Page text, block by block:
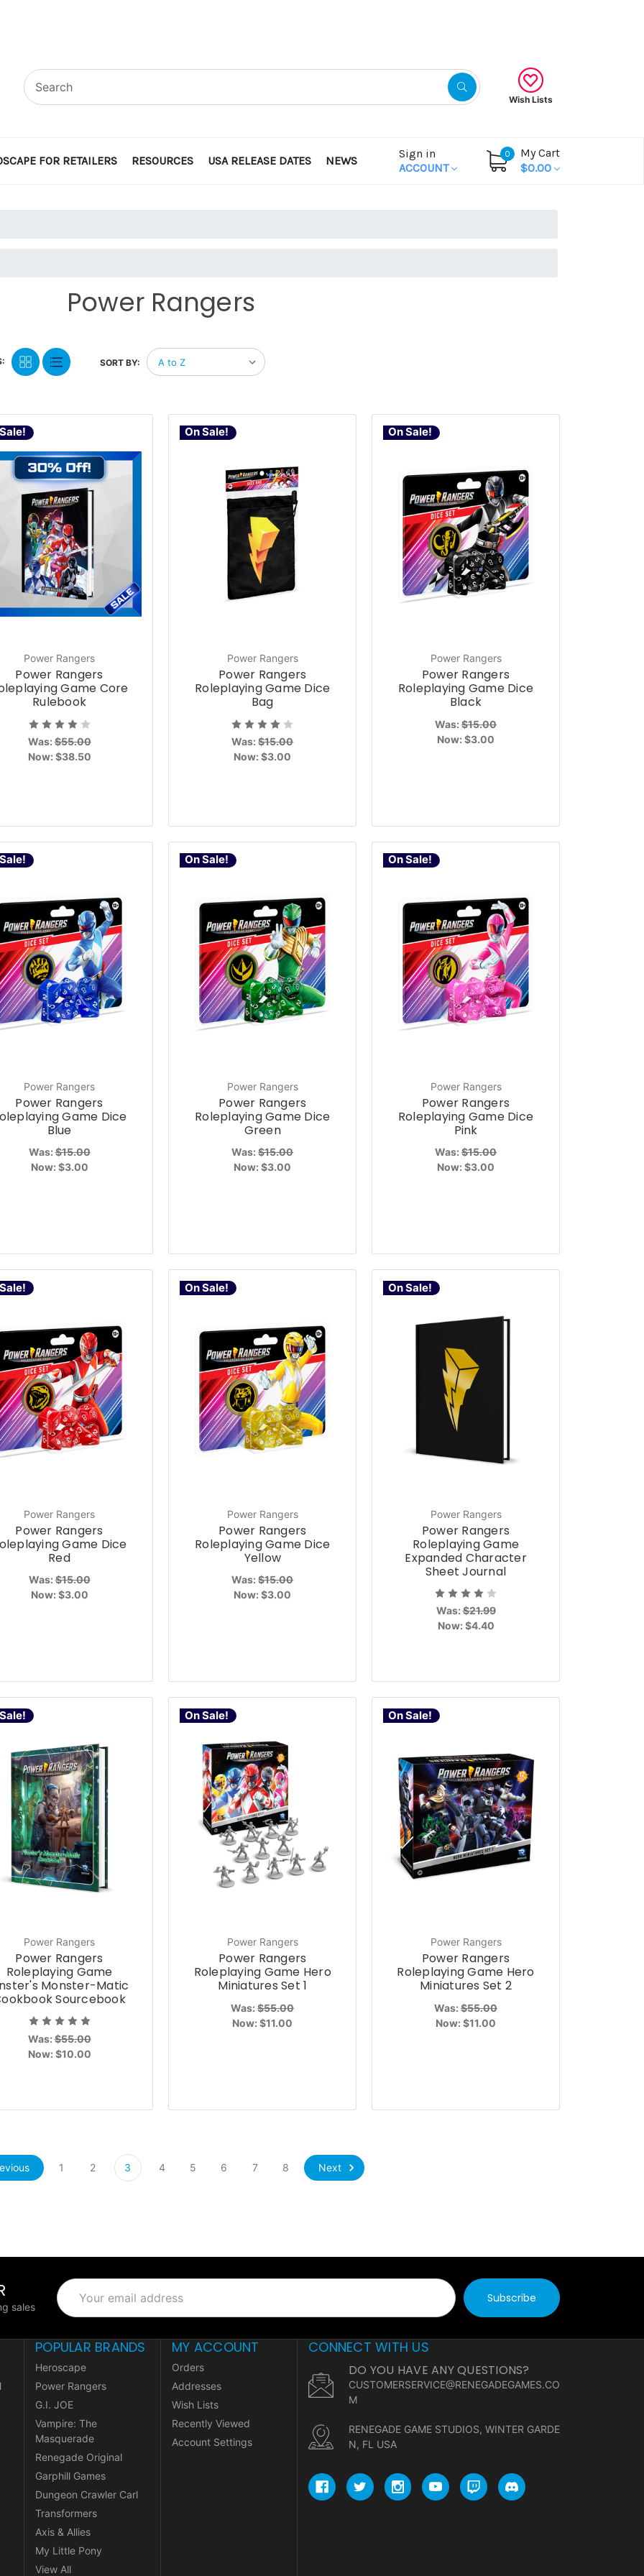
Wish Lists
FOR RETAILERS RESOURCES USA RELEASE DATES NEWS
Sign in
ACCOUNT
0
My Cart
$0.00
Power Rangers
SORT BY:
Power Rangers
Power Rangers
Game Core
Rulebook
Was:$55.00
Now: $38.50
On Sale!
Power Rangers
Power Rangers
Roleplaying Game Dice
Bag
Was:$15.00
Now:$3.00
On Sale!
Power Rangers
Power Rangers
Roleplaying Game Dice
Black
Was:$15.00
Now:$3.00
Power Rangers
Power Rangers
Game Dice
Blue
Was:$15.00
Now: $3.00
On Sale!
Power Rangers
Power Rangers
Roleplaying Game Dice
Green
Was:$15.00
Now:$3.00
On Sale!
Power Rangers
Power Rangers
Roleplaying Game Dice
Pink
Was:$15.00
Now:$3.00
Power Rangers
Power Rangers
Game Dice
Red
Was:$15.00
Now: $3.00
On Sale!
Power Rangers
Power Rangers
Roleplaying Game Dice
Yellow
Was:$15.00
Now:$3.00
On Sale!
Power Rangers
Power Rangers
Roleplaying Game
Expanded Character
Sheet Journal
Was:$21.99
Now: $4.40
Power Rangers
Power Rangers
Roleplaying Game
Monster-Matic
Sourcebook
Was:$55.00
Now: $10.00
On Sale!
Power Rangers
Power Rangers
Roleplaying Game Hero
Miniatures Set 1
Was:$55.00
Now:$11.00
On Sale!
Power Rangers
Power Rangers
Roleplaying Game Hero
Miniatures Set 2
Was:$55.00
Now:$11.00
1 2 3 4 5 6 7 8 Next
sales
Email
Address
POPULAR BRANDS
Heroscape
Power Rangers
G.I. JOE
Vampire: The
Masquerade
Renegade Original
Garphill Games
Dungeon Crawler Carl
Transformers
Axis & Allies
My Little Pony
View All
MY ACCOUNT
Orders
Addresses
Wish Lists
Recently Viewed
Account Settings
CONNECT WITH US
DO YOU HAVE ANY QUESTIONS?
CUSTOMERSERVICE@RENEGADEGAMES.CO
M
RENEGADE GAME STUDIOS, WINTER GARDE
N, FL USA